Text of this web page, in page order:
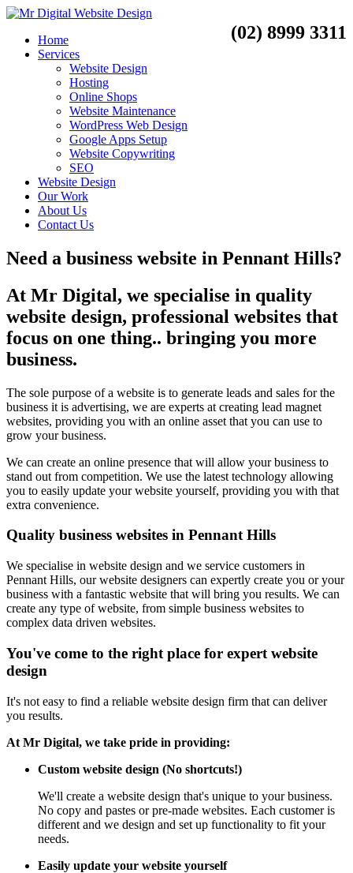
(02) 8999 3311
Home
Services
Website Design
Hosting
Online Shops
Website Maintenance
WordPress Web Design
Google Apps Setup
Website Copywriting
SEO
Website Design
Our Work
About Us
Contact Us
Need a business website in Pennant Hills?
At Mr Digital, we specialise in quality
website design, professional websites that
focus on one thing.. bringing you more
business.
The sole purpose of a website is to generate leads and sales for the
business it is advertising, we are experts at creating lead magnet
websites, providing you with an online asset that you can use to
grow your business.
We can create an online presence that will allow your business to
stand out from competition. We use the latest technology allowing
you to easily update your website yourself, providing you with that
extra convenience.
Quality business websites in Pennant Hills
We specialise in website design and we service customers in
Pennant Hills, our website designers can expertly create you or your
business with a fantastic website that will bring you results. We can
create any type of website, from simple business websites to
complex data driven websites.
You've come to the right place for expert website
design
It's not easy to find a reliable website design firm that can deliver
you results.
At Mr Digital, we take pride in providing:
Custom website design (No shortcuts!)
We'll create a website design that's unique to your business.
No copy and pastes or pre-made websites. Each customer is
different and we design and set up functionality to fit your
needs.
Easily update your website yourself